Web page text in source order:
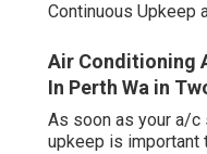
Continuous Upkeep
Air Conditioning
In Perth Wa in
As soon as your a/
upkeep is important